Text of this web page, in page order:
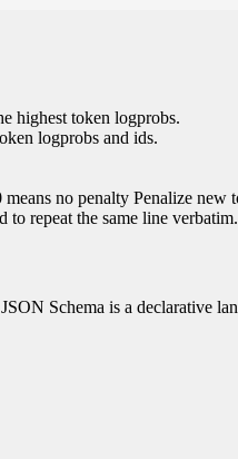
highest token logprobs.
logprobs and ids.
no penalty Penalize new
to repeat the same line verbatim.
Schema is a declarative